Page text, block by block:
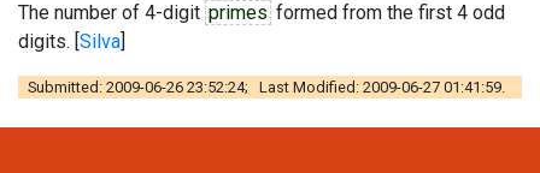
The number of 4-digit primes formed from the first 4 odd
digits. [Silva]
Submitted: 2009-06-26 23:52:24; Last Modified: 2009-06-27 01:41:59.